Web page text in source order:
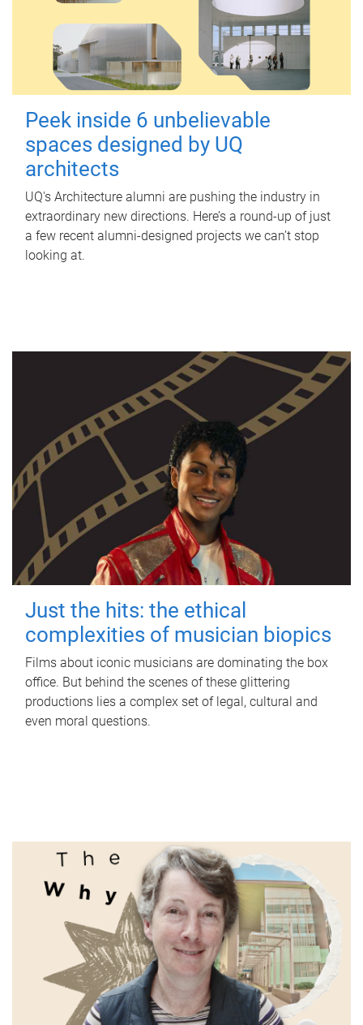
Peek inside 6 unbelievable
spaces designed by UQ
architects
UQ's Architecture alumni are pushing the industry in
extraordinary new directions. Here’s a round-up of just
a few recent alumni-designed projects we can’t stop
looking at.
Just the hits: the ethical
complexities of musician biopics
Films about iconic musicians are dominating the box
office. But behind the scenes of these glittering
productions lies a complex set of legal, cultural and
even moral questions.